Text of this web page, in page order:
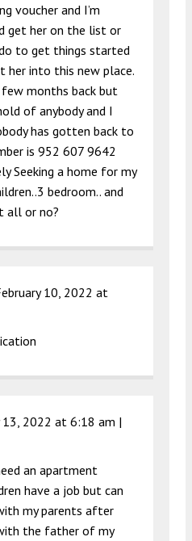
voucher and I’m
get her on the list or
to get things started
her into this new place.
months back but
of anybody and I
has gotten back to
is 952 607 9642
Seeking a home for my
bedroom.. and
all or no?
10, 2022 at
13, 2022 at 6:18 am |
an apartment
have a job but can
my parents after
the father of my